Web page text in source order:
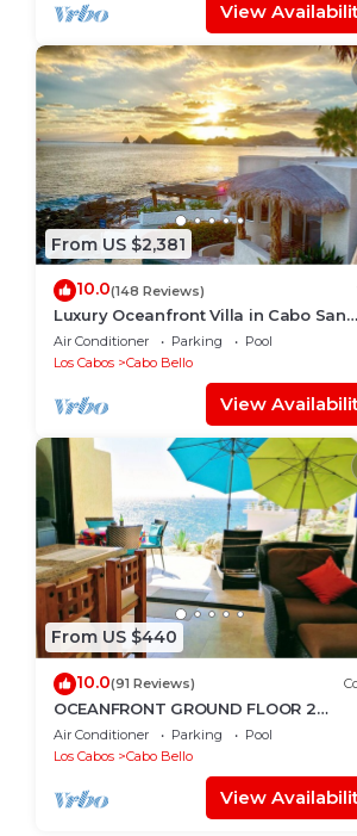
View
From US $2,381
10.0(148 Reviews)
Luxury Oceanfront Villa in Cabo San
Lucas
Air Conditioner Parking
Pool
Los Cabos
Cabo Bello
View
From US $440
10.0(91 Reviews)
OCEANFRONT GROUND FLOOR 2
BEDROOM END UNIT INDOOR/
LIVING AT IT'S BEST
Air Conditioner Parking
Pool
Los Cabos
Cabo Bello
View